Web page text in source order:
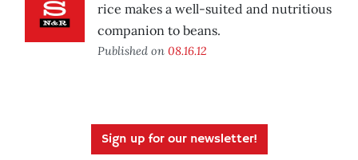
rice makes a well-suited and nutritious
companion to beans.
Published on 08.16.12
Sign up for our newsletter!